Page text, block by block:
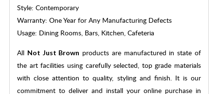
Style: Contemporary
Warranty: One Year for Any Manufacturing Defects
Usage: Dining Rooms, Bars, Kitchen, Cafeteria
All Not Just Brown products are manufactured in state of
the art facilities using carefully selected, top grade materials
with close attention to quality, styling and finish. It is our
commitment to deliver and install your online purchase in